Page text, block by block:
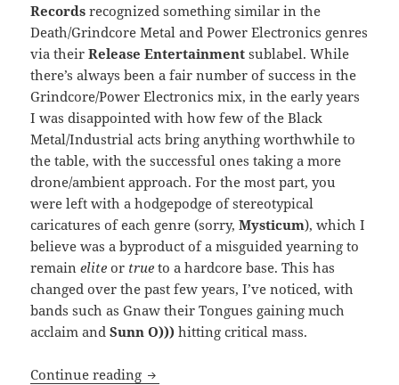
Records recognized something similar in the
Death/Grindcore Metal and Power Electronics genres
via theirRelease Entertainment sublabel. While
there’s always been a fair number of success in the
Grindcore/Power Electronics mix, in the early years
I was disappointed with how few of the Black
Metal/Industrial acts bring anything worthwhile to
the table, with the successful ones taking a more
drone/ambient approach. For the most part, you
were left with a hodgepodge of stereotypical
caricatures of each genre (sorry,Mysticum), which I
believe was a byproduct of a misguided yearning to
remainelite or true to a hardcore base. This has
changed over the past few years, I’ve noticed, with
bands such as Gnaw their Tongues gaining much
acclaim andSunn O))) hitting critical mass.
Continue reading REVIEW: Deathstench – Massed in